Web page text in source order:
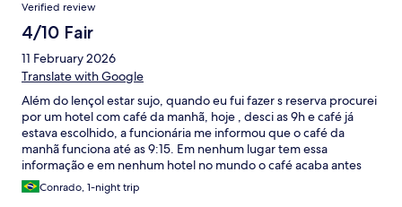
Verified review
4/10 Fair
11 February 2026
Translate with Google
Além do lençol estar sujo, quando eu fui fazer s reserva procurei
por um hotel com café da manhã, hoje , desci as 9h e café já
estava escolhido, a funcionária me informou que o café da
manhã funciona até as 9:15. Em nenhum lugar tem essa
informação e em nenhum hotel no mundo o café acaba antes
das 10h. Funcionária mal humorada e antipática. Gostaria de
saber como fica a questão do café da manhã já que tive que
Conrado, 1-night trip